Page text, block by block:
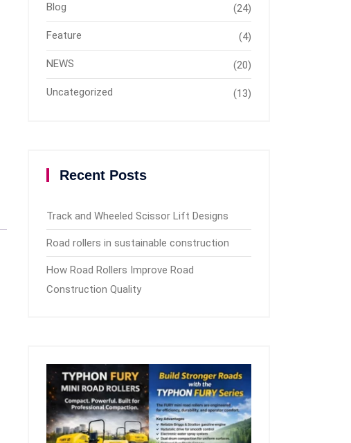
Blog (24)
Feature (4)
NEWS (20)
Uncategorized (13)
Recent Posts
Track and Wheeled Scissor Lift Designs
Road rollers in sustainable construction
How Road Rollers Improve Road
Construction Quality